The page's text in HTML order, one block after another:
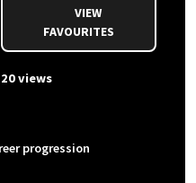
VIEW
FAVOURITES
20 views
progression